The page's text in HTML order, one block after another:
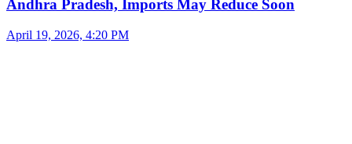
Andhra Pradesh, Imports May Reduce Soon
April 19, 2026, 4:20 PM